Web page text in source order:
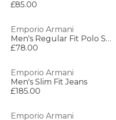
£85.00
Emporio Armani
Men's Regular Fit Polo Shirt
£78.00
Emporio Armani
Men's Slim Fit Jeans
£185.00
Emporio Armani